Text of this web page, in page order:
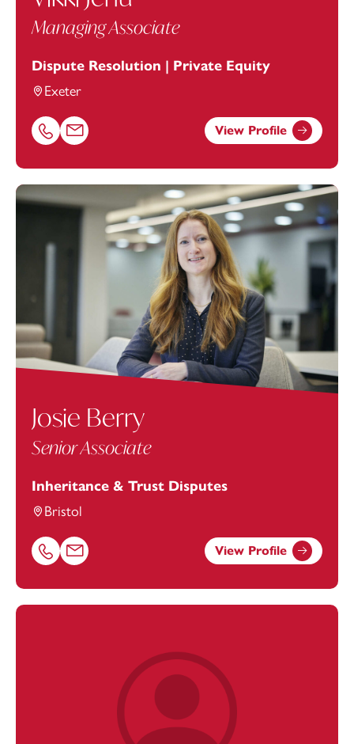
Managing Associate
Dispute Resolution | Private Equity
Exeter
Call Vikki Jehu on 01392685312
Email Vikki Jehu at vikki.jehu@footanstey.com
View Profile
Josie Berry
Senior Associate
Inheritance & Trust Disputes
Bristol
Call Josie Berry on 01174543216
Email Josie Berry at josie.berry@footanstey.com
View Profile